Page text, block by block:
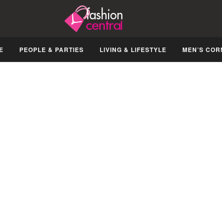
PEOPLE & PARTIES LIVING & LIFESTYLE MEN’S